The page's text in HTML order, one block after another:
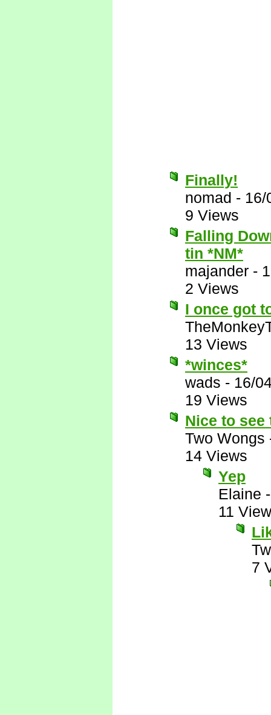
Finally!
nomad - 16/
9 Views
Falling
tin *NM*
majander -
2 Views
I once got
13 Views
*winces*
wads - 16/
19 Views
Nice to
Two Wongs
14 Views
Yep
Elaine
11
7